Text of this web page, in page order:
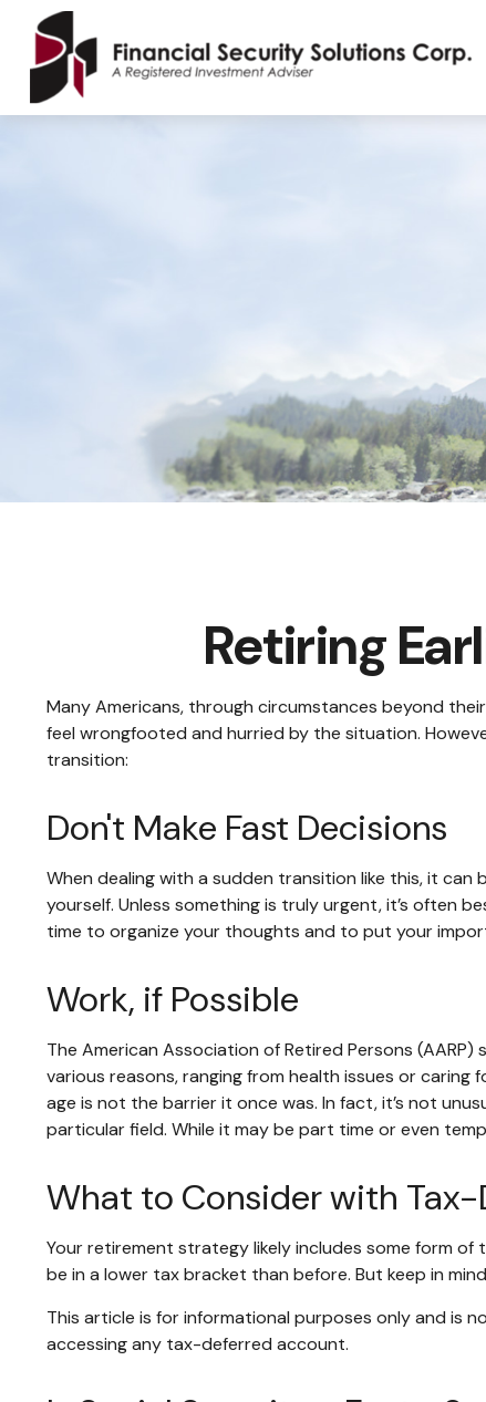
Retiring
Many Americans, through circumstances beyond
feel wrongfooted and hurried by the situation.
transition:
Don't Make Fast Decisions
When dealing with a sudden transition like this, it
yourself. Unless something is truly urgent, it’s often
time to organize your thoughts and to put your
Work, if Possible
The American Association of Retired Persons
various reasons, ranging from health issues or
age is not the barrier it once was. In fact, it’s not
particular field. While it may be part time or even
What to Consider with
Your retirement strategy likely includes some form of
be in a lower tax bracket than before. But keep in
This article is for informational purposes only and is
accessing any tax-deferred account.